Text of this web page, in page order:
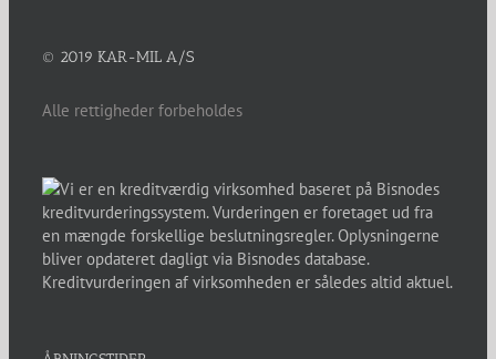
© 2019 KAR-MIL A/S
Alle rettigheder forbeholdes